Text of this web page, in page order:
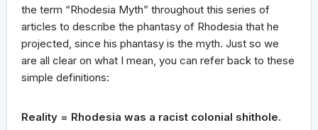
the term “Rhodesia Myth” throughout this series of
articles to describe the phantasy of Rhodesia that he
projected, since his phantasy is the myth. Just so we
are all clear on what I mean, you can refer back to these
simple definitions:
Reality = Rhodesia was a racist colonial shithole.